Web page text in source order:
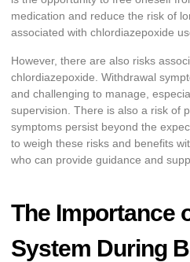
medication and reduce the risk of
associated with chlordiazepoxide
However, there are also risks
chlordiazepoxide. Withdrawal
and challenging to manage,
supervision. There is also a risk of
symptoms persist beyond the
to weigh these risks and benefits
who can provide guidance and
The Importance
System During